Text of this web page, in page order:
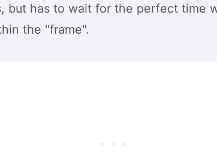
but has to wait for the perfect time
the "frame".